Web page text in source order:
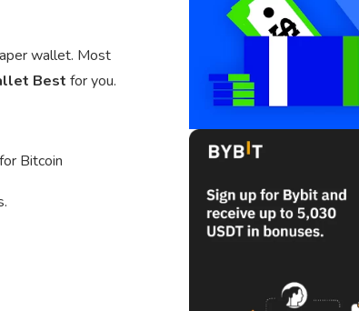
wallet. Most
Best for you.
Bitcoin